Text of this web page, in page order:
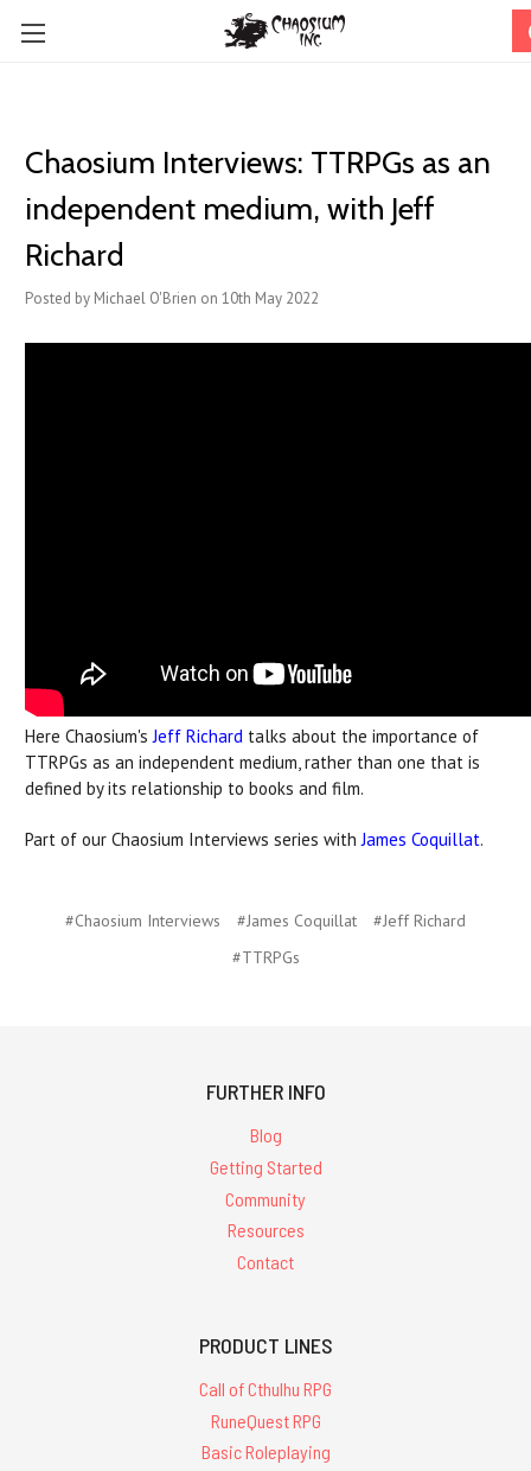
Chaosium Interviews: TTRPGs as an
independent medium, with Jeff
Richard
Posted by Michael O'Brien on 10th May 2022
Here Chaosium'sJeff Richard talks about the importance of
TTRPGs as an independent medium, rather than one that is
defined by its relationship to books and film.
Part of our Chaosium Interviews series withJames Coquillat.
#Chaosium Interviews #James Coquillat
#Jeff Richard
#TTRPGs
FURTHER INFO
Blog
Getting Started
Community
Resources
Contact
PRODUCT LINES
Call of Cthulhu RPG
RuneQuest RPG
Basic Roleplaying